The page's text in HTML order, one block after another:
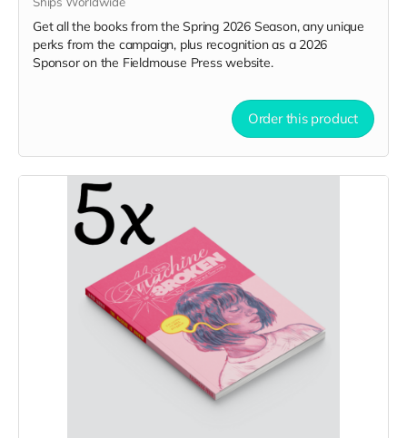
Get all the books from the Spring 2026 Season, any unique
perks from the campaign, plus recognition as a 2026
Sponsor on the Fieldmouse Press website.
Order this product